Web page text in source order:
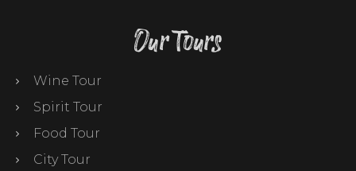
Our Tours
Wine Tour
Spirit Tour
Food Tour
City Tour